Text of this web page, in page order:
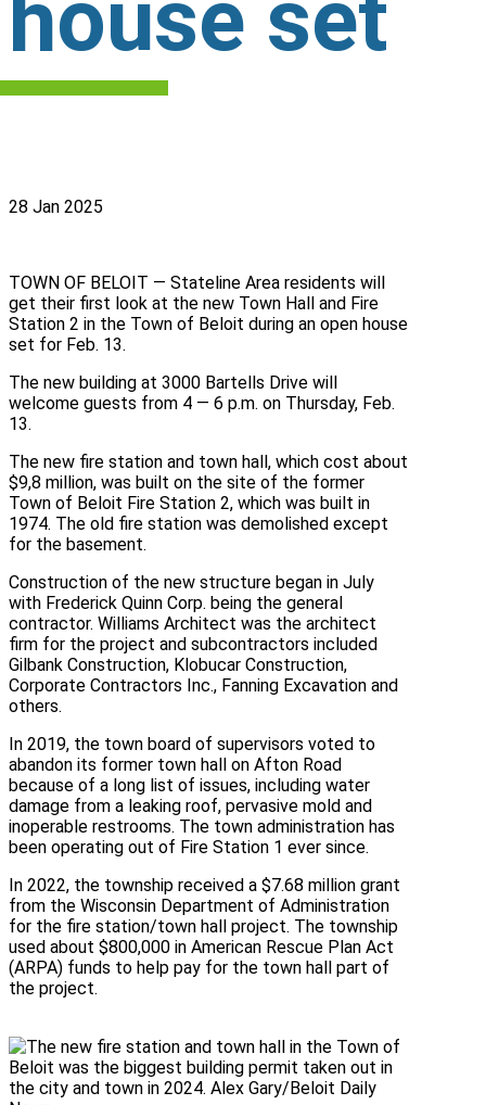
house set
28 Jan 2025
TOWN OF BELOIT — Stateline Area residents will
get their first look at the new Town Hall and Fire
Station 2 in the Town of Beloit during an open house
set for Feb. 13.
The new building at 3000 Bartells Drive will
welcome guests from 4 — 6 p.m. on Thursday, Feb.
13.
The new fire station and town hall, which cost about
$9,8 million, was built on the site of the former
Town of Beloit Fire Station 2, which was built in
1974. The old fire station was demolished except
for the basement.
Construction of the new structure began in July
with Frederick Quinn Corp. being the general
contractor. Williams Architect was the architect
firm for the project and subcontractors included
Gilbank Construction, Klobucar Construction,
Corporate Contractors Inc., Fanning Excavation and
others.
In 2019, the town board of supervisors voted to
abandon its former town hall on Afton Road
because of a long list of issues, including water
damage from a leaking roof, pervasive mold and
inoperable restrooms. The town administration has
been operating out of Fire Station 1 ever since.
In 2022, the township received a $7.68 million grant
from the Wisconsin Department of Administration
for the fire station/town hall project. The township
used about $800,000 in American Rescue Plan Act
(ARPA) funds to help pay for the town hall part of
the project.